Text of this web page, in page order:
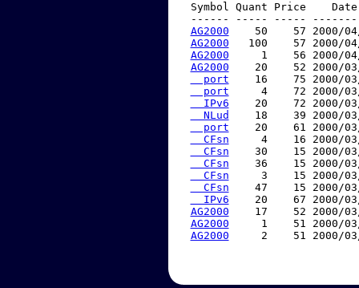
Symbol Quant Price
------ ----- -----
AG2000
50    57 2000/
AG2000
100    57 2000/
AG2000
1    56 2000/
AG2000
20    52 2000/
  port
16    75 2000/
  port
4    72 2000/
  IPv6
20    72 2000/
  NLud
18    39 2000/
  port
20    61 2000/
  CFsn
4    16 2000/
  CFsn
30    15 2000/
  CFsn
36    15 2000/
  CFsn
3    15 2000/
  CFsn
47    15 2000/
  IPv6
20    67 2000/
AG2000
17    52 2000/
AG2000
1    51 2000/
AG2000
2    51 2000/